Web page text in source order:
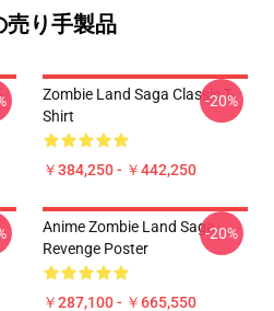
売り手製品
Zombie Land Saga Classic T-
Shirt
￥384,250 - ￥442,250
-20%
Anime Zombie Land Saga
Revenge Poster
￥287,100 - ￥665,550
-20%